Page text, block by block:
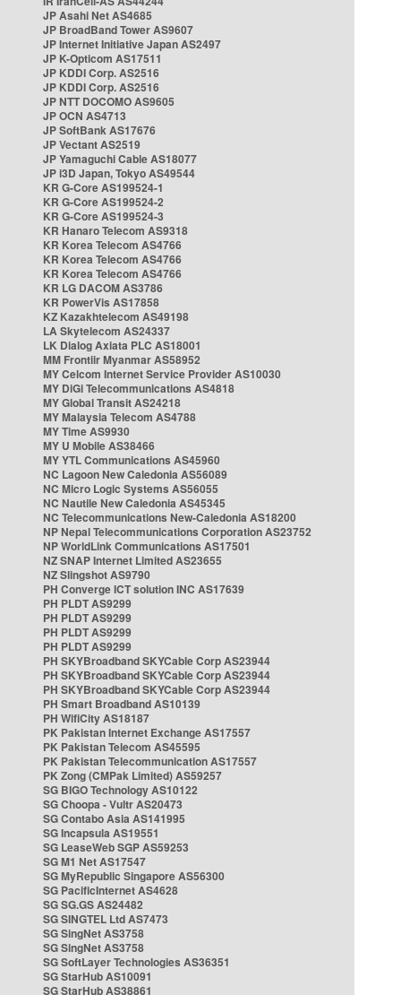
JP Asahi Net AS4685
JP BroadBand Tower AS9607
JP Internet Initiative Japan AS2497
JP K-Opticom AS17511
JP KDDI Corp. AS2516
JP KDDI Corp. AS2516
JP NTT DOCOMO AS9605
JP OCN AS4713
JP SoftBank AS17676
JP Vectant AS2519
JP Yamaguchi Cable AS18077
JP i3D Japan, Tokyo AS49544
KR G-Core AS199524-1
KR G-Core AS199524-2
KR G-Core AS199524-3
KR Hanaro Telecom AS9318
KR Korea Telecom AS4766
KR Korea Telecom AS4766
KR Korea Telecom AS4766
KR LG DACOM AS3786
KR PowerVis AS17858
KZ Kazakhtelecom AS49198
LA Skytelecom AS24337
LK Dialog Axiata PLC AS18001
MM Frontiir Myanmar AS58952
MY Celcom Internet Service Provider AS10030
MY DiGi Telecommunications AS4818
MY Global Transit AS24218
MY Malaysia Telecom AS4788
MY Time AS9930
MY U Mobile AS38466
MY YTL Communications AS45960
NC Lagoon New Caledonia AS56089
NC Micro Logic Systems AS56055
NC Nautile New Caledonia AS45345
NC Telecommunications New-Caledonia AS18200
NP Nepal Telecommunications Corporation AS23752
NP WorldLink Communications AS17501
NZ SNAP Internet Limited AS23655
NZ Slingshot AS9790
PH Converge ICT solution INC AS17639
PH PLDT AS9299
PH PLDT AS9299
PH PLDT AS9299
PH PLDT AS9299
PH SKYBroadband SKYCable Corp AS23944
PH SKYBroadband SKYCable Corp AS23944
PH SKYBroadband SKYCable Corp AS23944
PH Smart Broadband AS10139
PH WifiCity AS18187
PK Pakistan Internet Exchange AS17557
PK Pakistan Telecom AS45595
PK Pakistan Telecommunication AS17557
PK Zong (CMPak Limited) AS59257
SG BIGO Technology AS10122
SG Choopa - Vultr AS20473
SG Contabo Asia AS141995
SG Incapsula AS19551
SG LeaseWeb SGP AS59253
SG M1 Net AS17547
SG MyRepublic Singapore AS56300
SG PacificInternet AS4628
SG SG.GS AS24482
SG SINGTEL Ltd AS7473
SG SingNet AS3758
SG SingNet AS3758
SG SoftLayer Technologies AS36351
SG StarHub AS10091
SG StarHub AS38861